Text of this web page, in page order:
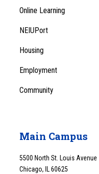
Footer
Menu
1
Footer
Menu
Online Learning
NEIUPort
Housing
Employment
Community
Main Campus
5500 North St. Louis Avenue
Chicago, IL 60625